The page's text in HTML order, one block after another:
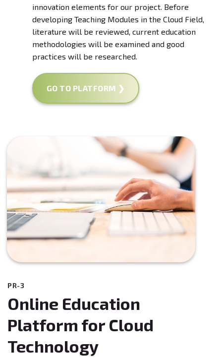
innovation elements for our project. Before
developing Teaching Modules in the Cloud Field,
literature will be reviewed, current education
methodologies will be examined and good
practices will be researched.
GO TO PLATFORM ❯
PR-3
Online Education
Platform for Cloud
Technology